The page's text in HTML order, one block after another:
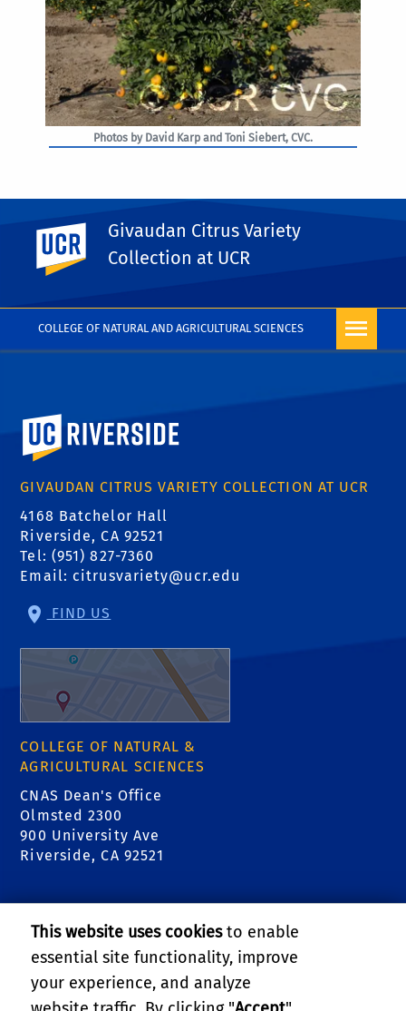
COLLEGE OF NATURAL AND AGRICULTURAL SCIENCES
UC Riverside
Givaudan Citrus Variety
Collection at UCR
Photos by David Karp and Toni Siebert, CVC.
PHOTO RIGHTS
University of California, Riverside
GIVAUDAN CITRUS VARIETY COLLECTION AT UCR
4168 Batchelor Hall
Riverside, CA 92521
Tel: (951) 827-7360
Email: citrusvariety@ucr.edu
FIND US
COLLEGE OF NATURAL &
AGRICULTURAL SCIENCES
CNAS Dean's Office
Olmsted 2300
900 University Ave
Riverside, CA 92521
RELATED LINKS
College of Natural & Agricultural Sciences
Center for Invasive Species Research - Citrus
This website uses cookiesto enable
essential site functionality, improve
your experience, and analyze